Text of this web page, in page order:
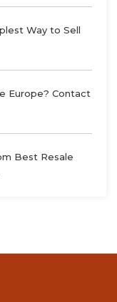
Way to Sell
Europe? Contact
Best Resale